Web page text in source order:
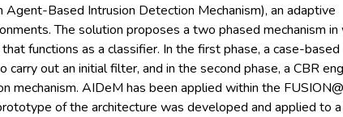
Based Intrusion Detection Mechanism), an adaptive
The solution proposes a two phased mechanism in
functions as a classifier. In the first phase, a case-based
out an initial filter, and in the second phase, a CBR
AIDeM has been applied within the FUSION@
of the architecture was developed and applied to a